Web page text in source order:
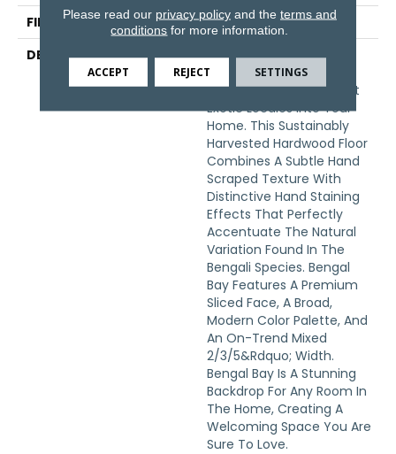
FINISH COATING
Matte
DESCRIPTION
Bengal Bay Brings
Unrivaled Beauty From
The World&rsquo;s Most
Exotic Locales Into Your
Home. This Sustainably
Harvested Hardwood Floor
Combines A Subtle Hand
Scraped Texture With
Distinctive Hand Staining
Effects That Perfectly
Accentuate The Natural
Variation Found In The
Bengali Species. Bengal
Bay Features A Premium
Sliced Face, A Broad,
Modern Color Palette, And
An On-Trend Mixed
2/3/5&rdquo; Width.
Bengal Bay Is A Stunning
Backdrop For Any Room In
The Home, Creating A
Welcoming Space You Are
Sure To Love.
Please read our privacy policyand the terms and
conditions for more information.
ACCEPT REJECT SETTINGS